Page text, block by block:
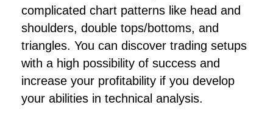
complicated chart patterns like head and
shoulders, double tops/bottoms, and
triangles. You can discover trading setups
with a high possibility of success and
increase your profitability if you develop
your abilities in technical analysis.